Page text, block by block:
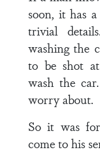
soon, it has
trivial
washing the
to be shot
wash the
worry about.
So it was
come to his